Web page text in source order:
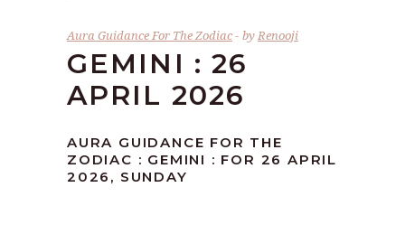
Aura Guidance For The Zodiac byRenooji
GEMINI : 26
APRIL 2026
AURA GUIDANCE FOR THE
ZODIAC : GEMINI : FOR 26 APRIL
2026, SUNDAY